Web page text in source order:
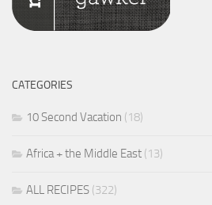
CATEGORIES
10 Second Vacation (18)
Africa + the Middle East (13)
ALL RECIPES (322)